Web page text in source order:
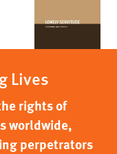
Lives
rights of
worldwide,
perpetrators